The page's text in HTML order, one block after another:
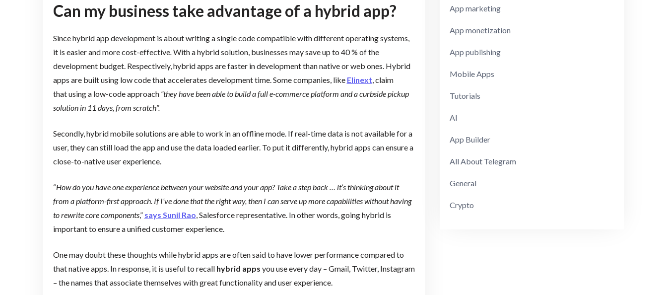
Can my business take advantage of a hybrid app?
Since hybrid app development is about writing a single code compatible with different operating systems,
it is easier and more cost-effective.With a hybrid solution, businesses may save up to 40 % of the
development budget. Respectively, hybrid apps are faster in development than native or web ones. Hybrid
apps are built using low code that accelerates development time. Some companies, like Elinext, claim
that using a low-code approach“they have been able to build a full e-commerce platform and a curbside pickup
solution in 11 days, from scratch”.
Secondly, hybrid mobile solutions are able to work in an offline mode. If real-time data is not available for a
user, they can still load the app and use the data loaded earlier. To put it differently, hybrid apps can ensure a
close-to-native user experience.
“How do you have one experience between your website and your app? Take a step back … it’s thinking about it
from a platform-first approach. If I’ve done that the right way, then I can serve up more capabilities without having
to rewrite core components,” says Sunil Rao, Salesforce representative. In other words, going hybrid is
important to ensure a unified customer experience.
One may doubt these thoughts while hybrid apps are often said to have lower performance compared to
that native apps. In response, it is useful to recall hybrid apps you use every day – Gmail, Twitter, Instagram
– the names that associate themselves with great functionality and user experience.
App marketing
App monetization
App publishing
Mobile Apps
Tutorials
AI
App Builder
All About Telegram
General
Crypto